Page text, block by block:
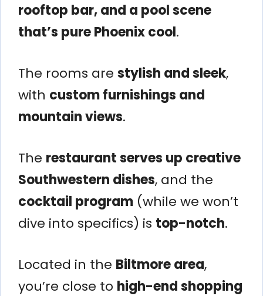
rooftop bar, and a pool scene
that’s pure Phoenix cool.
The rooms are stylish and sleek,
with custom furnishings and
mountain views.
The restaurant serves up creative
Southwestern dishes, and the
cocktail program (while we won’t
dive into specifics) is top-notch.
Located in the Biltmore area,
you’re close to high-end shopping